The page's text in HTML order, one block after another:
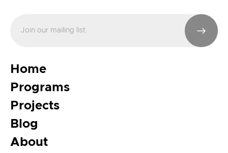
Home
Programs
Projects
Blog
About